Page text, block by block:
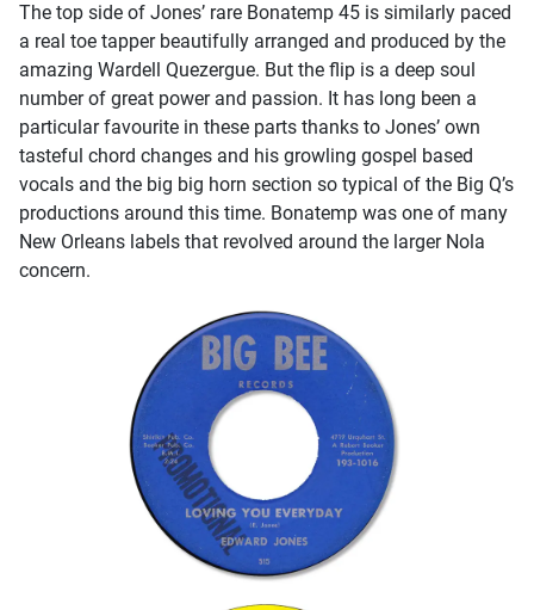
The top side of Jones’ rare Bonatemp 45 is similarly paced
a real toe tapper beautifully arranged and produced by the
amazing Wardell Quezergue. But the flip is a deep soul
number of great power and passion. It has long been a
particular favourite in these parts thanks to Jones’ own
tasteful chord changes and his growling gospel based
vocals and the big big horn section so typical of the Big Q’s
productions around this time. Bonatemp was one of many
New Orleans labels that revolved around the larger Nola
concern.